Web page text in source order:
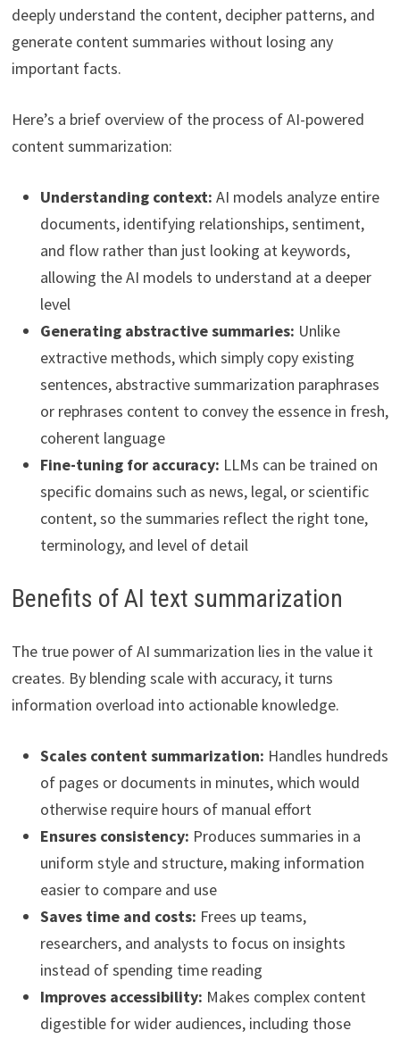
deeply understand the content, decipher patterns, and
generate content summaries without losing any
important facts.
Here’s a brief overview of the process of AI-powered
content summarization:
Understanding context: AI models analyze entire
documents, identifying relationships, sentiment,
and flow rather than just looking at keywords,
allowing the AI models to understand at a deeper
level
Generating abstractive summaries: Unlike
extractive methods, which simply copy existing
sentences, abstractive summarization paraphrases
or rephrases content to convey the essence in fresh,
coherent language
Fine-tuning for accuracy: LLMs can be trained on
specific domains such as news, legal, or scientific
content, so the summaries reflect the right tone,
terminology, and level of detail
Benefits of AI text summarization
The true power of AI summarization lies in the value it
creates. By blending scale with accuracy, it turns
information overload into actionable knowledge.
Scales content summarization: Handles hundreds
of pages or documents in minutes, which would
otherwise require hours of manual effort
Ensures consistency: Produces summaries in a
uniform style and structure, making information
easier to compare and use
Saves time and costs: Frees up teams,
researchers, and analysts to focus on insights
instead of spending time reading
Improves accessibility: Makes complex content
digestible for wider audiences, including those